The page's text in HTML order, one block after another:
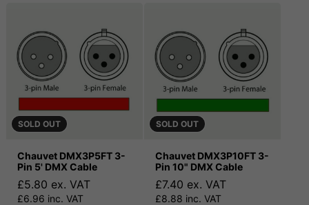
SOLD OUT
Chauvet DMX3P5FT 3-
Pin 5' DMX Cable
£5.80 ex. VAT
£6.96 inc. VAT
SOLD OUT
Chauvet DMX3P10FT 3-
Pin 10" DMX Cable
£7.40 ex. VAT
£8.88 inc. VAT